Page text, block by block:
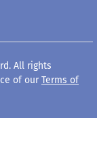
All rights
of our Terms of